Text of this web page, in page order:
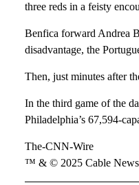
three reds in a feisty
Benfica forward Andrea
disadvantage, the
Then, just minutes after
In the third game of the
Philadelphia’s 67,594-
The-CNN-Wire
™ & © 2025 Cable News